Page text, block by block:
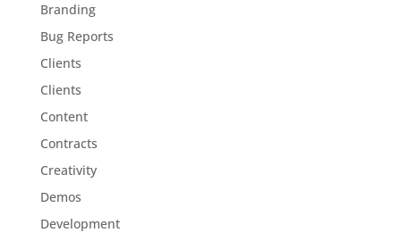
Branding
Bug Reports
Clients
Clients
Content
Contracts
Creativity
Demos
Development